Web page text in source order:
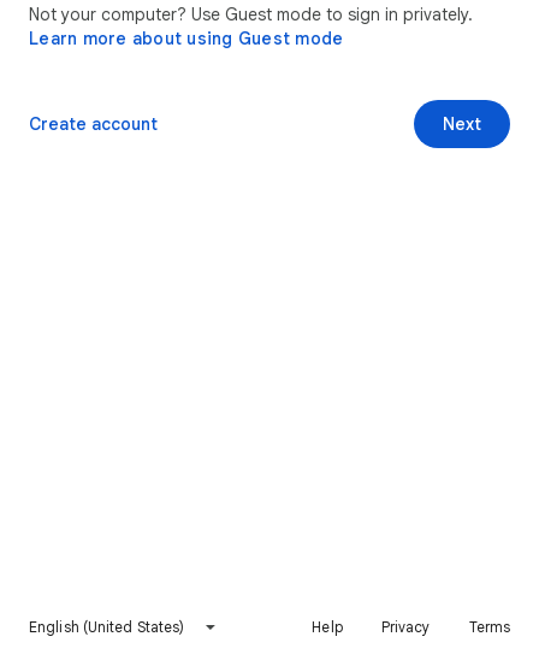
Not your computer? Use Guest mode to sign in privately.
Learn more about using Guest mode
Next
Create account
English (United States) Help Privacy Terms